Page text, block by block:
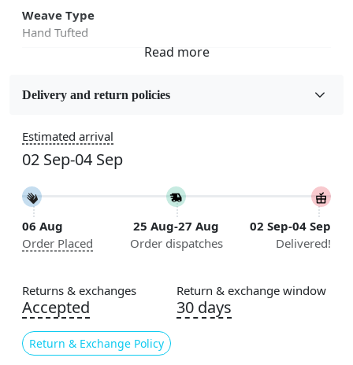
Weave Type
Hand Tufted
Wool
5x7, 5x8, 6x8, 6x9, 6x10, 7x10, 8x10, 8x11, 8x13, 9x10,
9x12, 9x13, 10x10, 10x13, 10x14, 11x11, 11x12,
Construction
Handmade
Area Rug
Color
Blue
Delivery and return policies
Estimated arrival
02 Sep-04 Sep
06 Aug
Order Placed
25 Aug-27 Aug
Order dispatches
02 Sep-04 Sep
Delivered!
Returns & exchanges
Accepted
Return & Exchange Policy
Return & exchange window
30 days